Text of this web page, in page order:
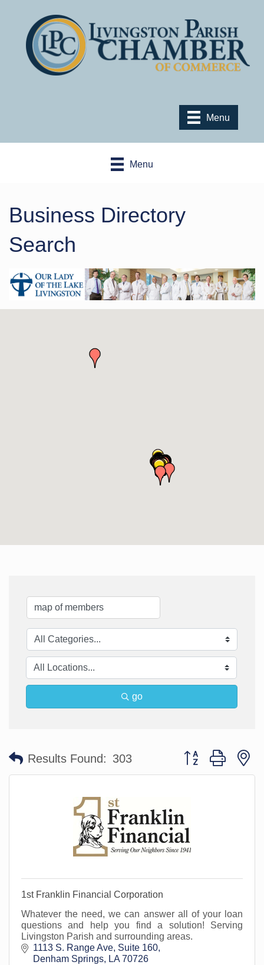
Menu
Menu
Business Directory
Search
go
Results Found: 303 Button group with
1st Franklin Financial Corporation
Whatever the need, we can answer all of your loan
questions and help you find a solution! Serving
Livingston Parish and surrounding areas.
1113 S. Range Ave, Suite 160
Denham Springs
LA 70726